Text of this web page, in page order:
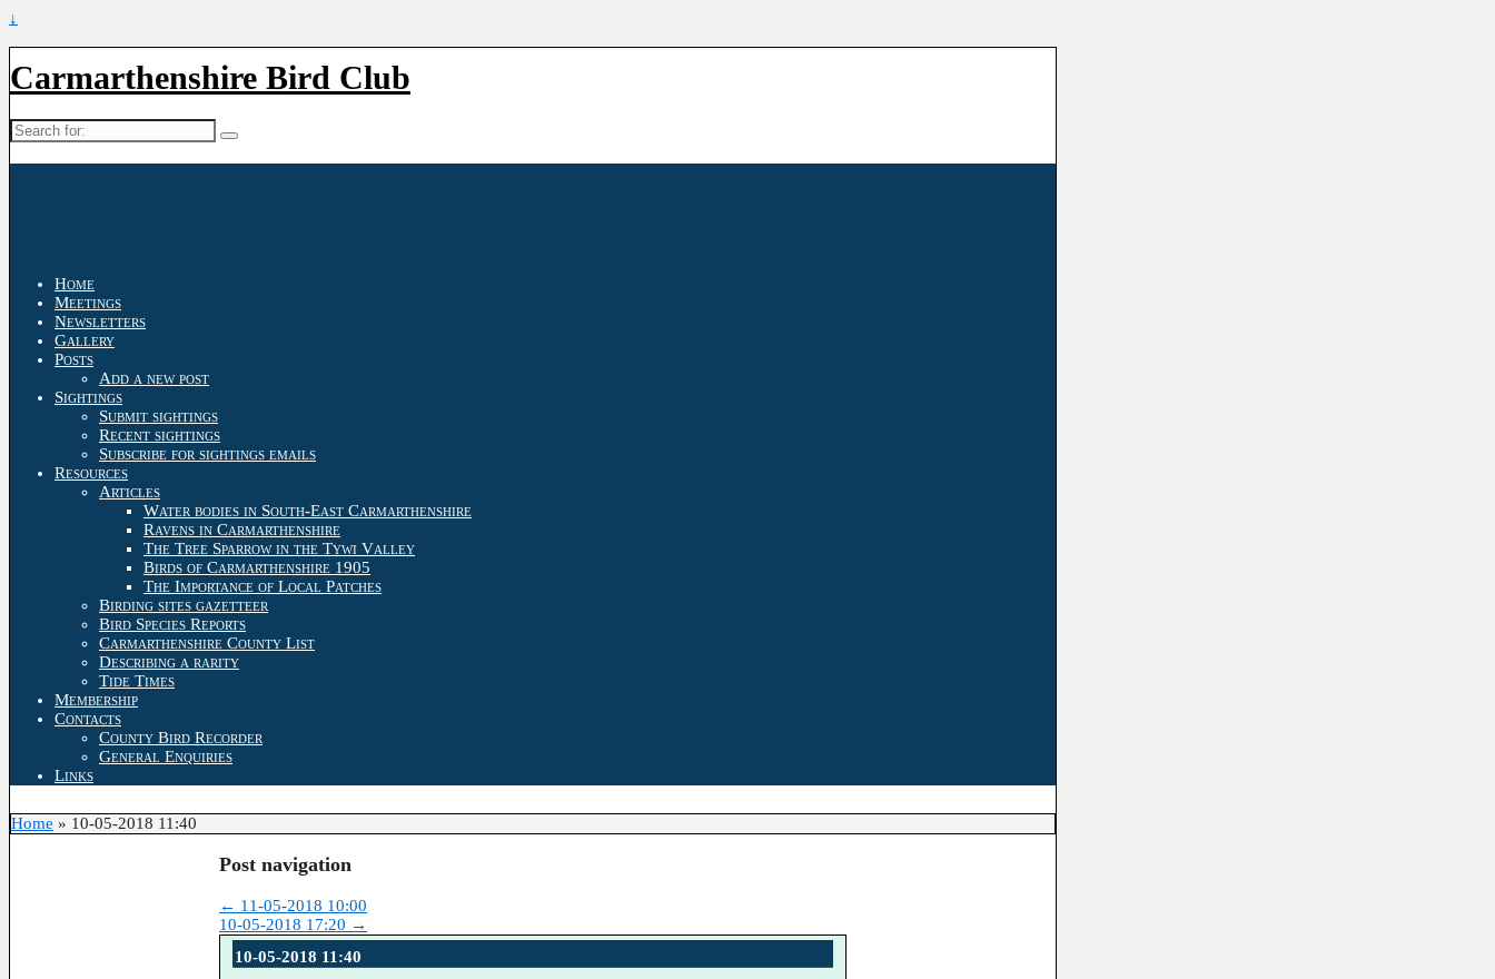
↓
Carmarthenshire Bird Club
Search
for:
Home
Meetings
Newsletters
Gallery
Posts
Add a new post
Sightings
Submit sightings
Recent sightings
Subscribe for sightings emails
Resources
Articles
Water bodies in South-East Carmarthenshire
Ravens in Carmarthenshire
The Tree Sparrow in the Tywi Valley
Birds of Carmarthenshire 1905
The Importance of Local Patches
Birding sites gazetteer
Bird Species Reports
Carmarthenshire County List
Describing a rarity
Tide Times
Membership
Contacts
County Bird Recorder
General Enquiries
Links
Home » 10-05-2018 11:40
Post navigation
← 11-05-2018 10:00
10-05-2018 17:20 →
10-05-2018 11:40